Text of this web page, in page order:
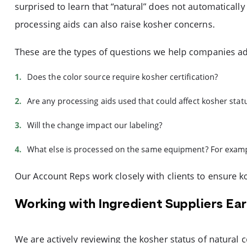
surprised to learn that “natural” does not
processing aids can also raise kosher concerns.
These are the types of questions we help companies
Does the color source require kosher certification?
Are any processing aids used that could affect kosher
Will the change impact our labeling?
What else is processed on the same equipment? For
Our Account Reps work closely with clients to ensure
Working with Ingredient Suppliers
We are actively reviewing the kosher status of natural